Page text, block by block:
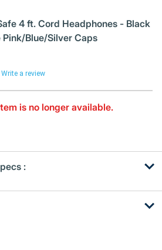
4 ft. Cord Headphones - Black
Blue/Silver Caps
Write a review
is no longer available.
: